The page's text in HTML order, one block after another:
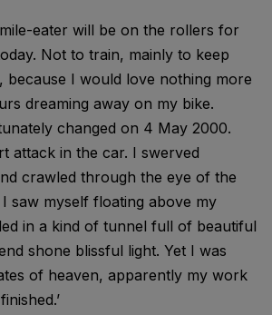
eater will be on the rollers for
Not to train, mainly to keep
because I would love nothing more
dreaming away on my bike.
changed on 4 May 2000.
attack in the car. I swerved
crawled through the eye of the
saw myself floating above my
in a kind of tunnel full of beautiful
shone blissful light. Yet I was
of heaven, apparently my work